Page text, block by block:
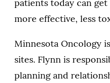
patients today can
more effective, less
Minnesota Oncology
sites. Flynn is
planning and